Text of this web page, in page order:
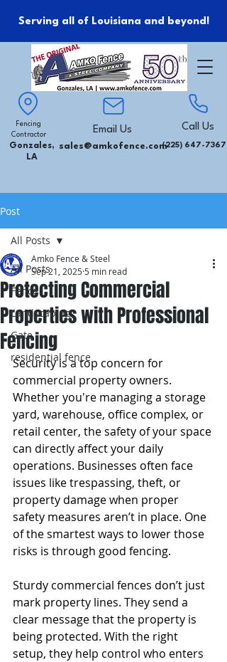
Serving all of Louisiana and beyond!
Fencing
Contractor
Gonzales,
LA
Email Us
sales@amkofence.com
Call Us
(225) 647-7367
Post
All Posts
Fence
Landscaping
Gate
residential fence
All Posts
Protecting Commercial
Properties with Professional
Fencing
Amko Fence & Steel
Sep 21, 2025 5 min read
Security is a top concern for
commercial property owners.
Whether you're managing a storage
yard, warehouse, office complex, or
retail center, the safety of your space
can directly affect your daily
operations. Businesses often face
issues like trespassing, theft, or
property damage when proper
safety measures aren’t in place. One
of the smartest ways to lower those
risks is through good fencing.
Sturdy commercial fences don’t just
mark property lines. They send a
clear message that the property is
being protected. With the right
setup, they help control who enters